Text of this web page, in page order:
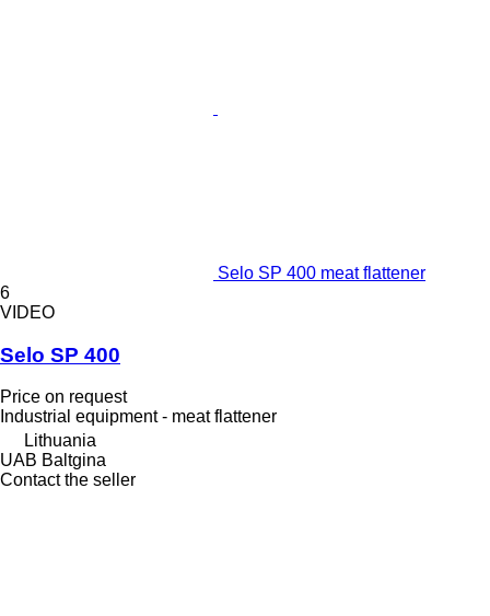
Selo SP 400 meat flattener
6
VIDEO
Selo SP 400
Price on request
Industrial equipment - meat flattener
Lithuania
UAB Baltgina
Contact the seller